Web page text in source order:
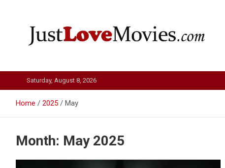
Just Love Movies
Saturday, August 8, 2026
Home 2025 May
Month: May 2025